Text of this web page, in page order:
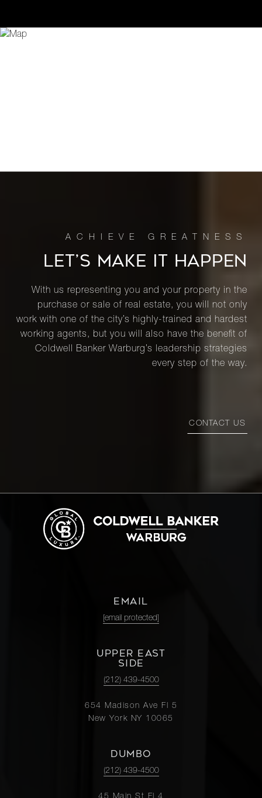
LET’S MAKE IT HAPPEN
With us representing you and your property in the
purchase or sale of real estate, you will not only
work with one of the city’s highly-trained and hardest
working agents, but you will also have the benefit of
Coldwell Banker Warburg’s leadership strategies
every step of the way.
CONTACT US
EMAIL
[email protected]
UPPER EAST
SIDE
(212) 439-4500
654 Madison Ave Fl 5
New York NY 10065
DUMBO
(212) 439-4500